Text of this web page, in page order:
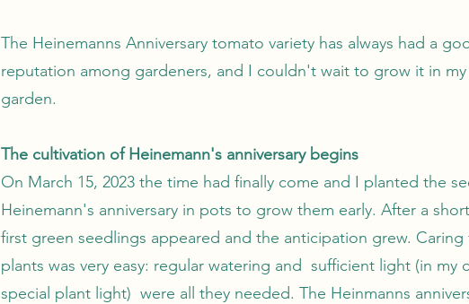
The Heinemanns Anniversary tomato variety has always had a
reputation among gardeners, and I couldn't wait to grow it in
garden.
The cultivation of Heinemann's anniversary begins
On March 15, 2023 the time had finally come and I planted the
Heinemann's anniversary in pots to grow them early. After a
first green seedlings appeared and the anticipation grew. Caring
plants was very easy: regular watering and sufficient light (in my
special plant light) were all they needed. The Heinmanns